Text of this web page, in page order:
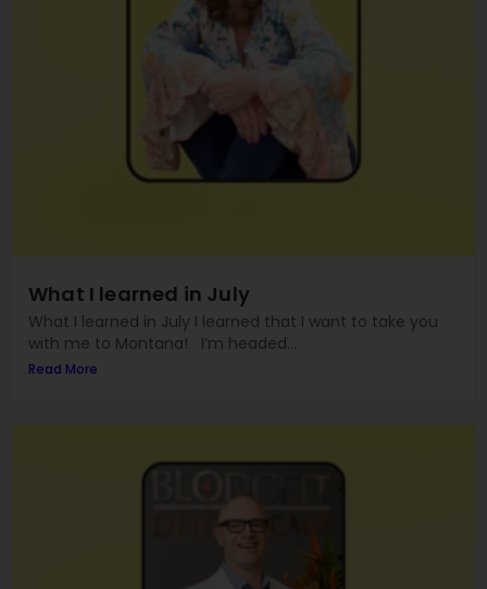
What I learned in July
What I learned in July I learned that I want to take you
with me to Montana! I’m headed...
Read More